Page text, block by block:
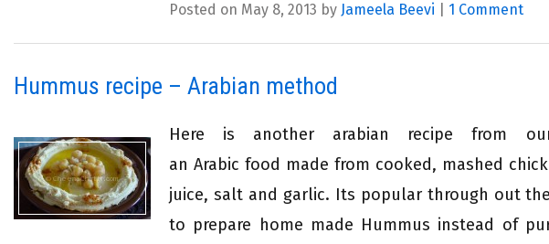
Posted on May 8, 2013 by Jameela Beevi 1 Comment
Hummus recipe – Arabian method
Here is another arabian recipe from
an Arabic food made from cooked, mashed
juice, salt and garlic. Its popular through out
to prepare home made Hummus instead of